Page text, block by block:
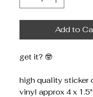
Add to
get it? 🤓
high quality sticker
vinyl approx 4 x 1.5".